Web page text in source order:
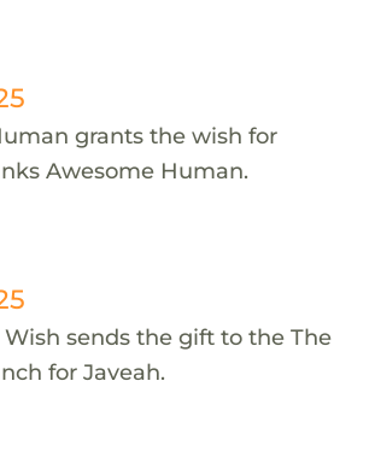
grants the wish for
Awesome Human.
sends the gift to the The
for Javeah.